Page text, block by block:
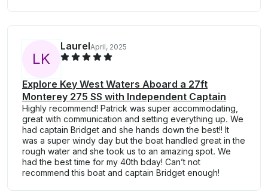
LK
LaurelApril, 2025
Explore Key West Waters Aboard a 27ft
Monterey 275 SS with Independent Captain
Highly recommend! Patrick was super accommodating,
great with communication and setting everything up. We
had captain Bridget and she hands down the best!! It
was a super windy day but the boat handled great in the
rough water and she took us to an amazing spot. We
had the best time for my 40th bday! Can’t not
recommend this boat and captain Bridget enough!